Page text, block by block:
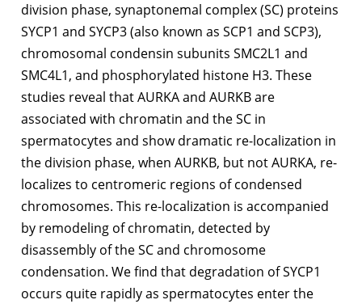
division phase, synaptonemal complex (SC) proteins
SYCP1 and SYCP3 (also known as SCP1 and SCP3),
chromosomal condensin subunits SMC2L1 and
SMC4L1, and phosphorylated histone H3. These
studies reveal that AURKA and AURKB are
associated with chromatin and the SC in
spermatocytes and show dramatic re-localization in
the division phase, when AURKB, but not AURKA, re-
localizes to centromeric regions of condensed
chromosomes. This re-localization is accompanied
by remodeling of chromatin, detected by
disassembly of the SC and chromosome
condensation. We find that degradation of SYCP1
occurs quite rapidly as spermatocytes enter the